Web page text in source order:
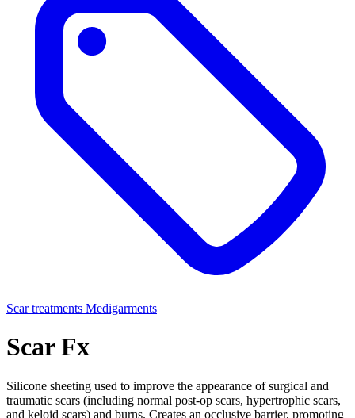
Scar treatments Medigarments
Scar Fx
Silicone sheeting used to improve the appearance of surgical and
traumatic scars (including normal post-op scars, hypertrophic scars,
and keloid scars) and burns. Creates an occlusive barrier, promoting